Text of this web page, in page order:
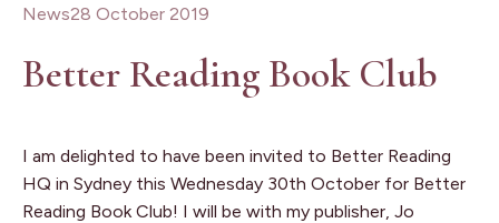
News28 October 2019
Better Reading Book Club
I am delighted to have been invited to Better Reading
HQ in Sydney this Wednesday 30th October for Better
Reading Book Club! I will be with my publisher, Jo